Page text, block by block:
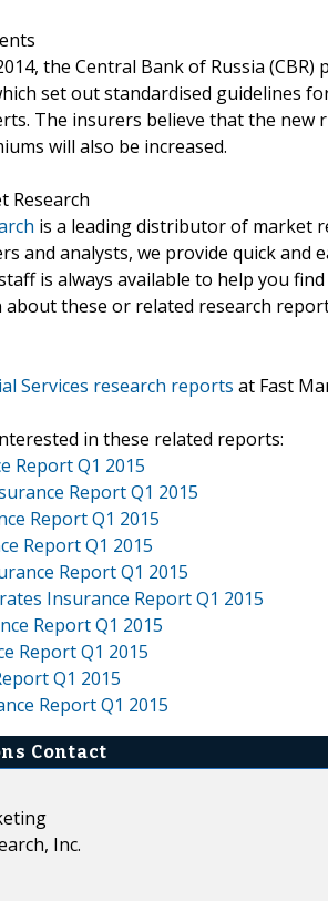
the Central Bank of Russia
set out standardised guidelines
The insurers believe that the
will also be increased.
Research
is a leading distributor of market
and analysts, we provide quick and
is always available to help you
these or related research
Services research reports at Fast
in these related reports:
Report Q1 2015
Report Q1 2015
Report Q1 2015
Report Q1 2015
Report Q1 2015
Insurance Report Q1 2015
Report Q1 2015
Report Q1 2015
Q1 2015
Report Q1 2015
Contact
Inc.